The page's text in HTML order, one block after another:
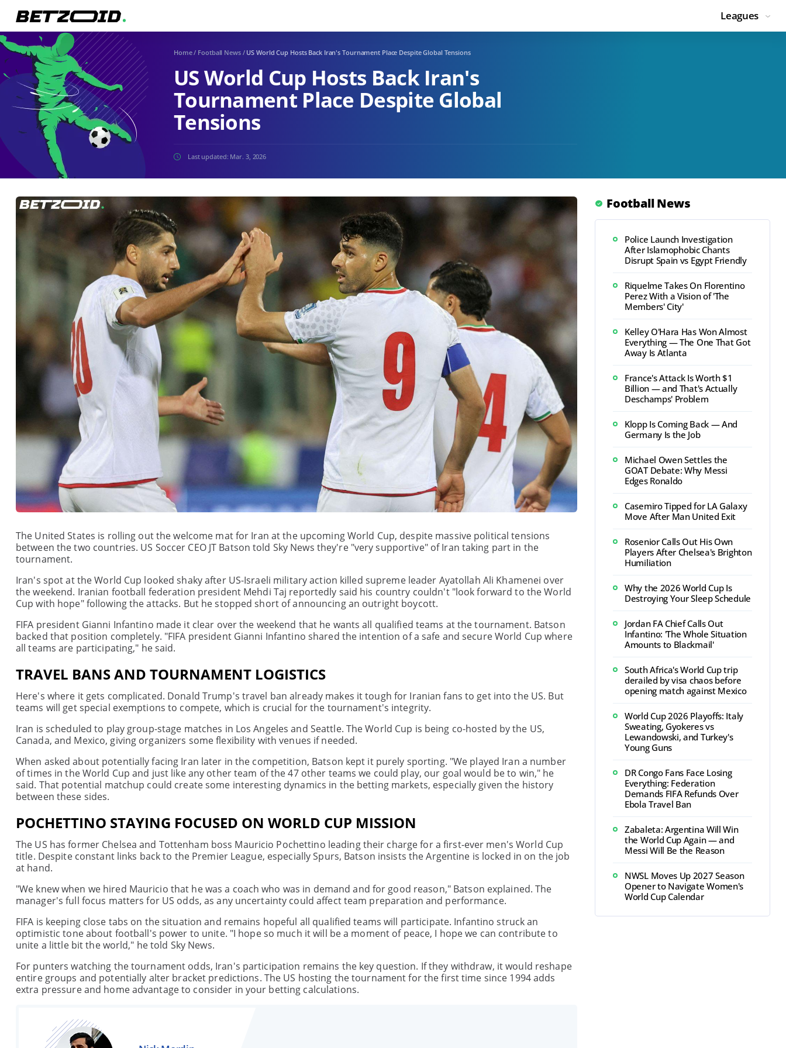
Leagues
Home/ Football News / US World Cup Hosts Back Iran's Tournament Place Despite Global Tensions
US World Cup Hosts Back Iran's
Tournament Place Despite Global
Tensions
Last updated: Mar. 3, 2026
The United States is rolling out the welcome mat for Iran at the upcoming World Cup, despite massive political tensions
between the two countries. US Soccer CEO JT Batson told Sky News they're "very supportive" of Iran taking part in the
tournament.
Iran's spot at the World Cup looked shaky after US-Israeli military action killed supreme leader Ayatollah Ali Khamenei over
the weekend. Iranian football federation president Mehdi Taj reportedly said his country couldn't "look forward to the World
Cup with hope" following the attacks. But he stopped short of announcing an outright boycott.
FIFA president Gianni Infantino made it clear over the weekend that he wants all qualified teams at the tournament. Batson
backed that position completely. "FIFA president Gianni Infantino shared the intention of a safe and secure World Cup where
all teams are participating," he said.
TRAVEL BANS AND TOURNAMENT LOGISTICS
Here's where it gets complicated. Donald Trump's travel ban already makes it tough for Iranian fans to get into the US. But
teams will get special exemptions to compete, which is crucial for the tournament's integrity.
Iran is scheduled to play group-stage matches in Los Angeles and Seattle. The World Cup is being co-hosted by the US,
Canada, and Mexico, giving organizers some flexibility with venues if needed.
When asked about potentially facing Iran later in the competition, Batson kept it purely sporting. "We played Iran a number
of times in the World Cup and just like any other team of the 47 other teams we could play, our goal would be to win," he
said. That potential matchup could create some interesting dynamics in the betting markets, especially given the history
between these sides.
POCHETTINO STAYING FOCUSED ON WORLD CUP MISSION
The US has former Chelsea and Tottenham boss Mauricio Pochettino leading their charge for a first-ever men's World Cup
title. Despite constant links back to the Premier League, especially Spurs, Batson insists the Argentine is locked in on the job
at hand.
"We knew when we hired Mauricio that he was a coach who was in demand and for good reason," Batson explained. The
manager's full focus matters for US odds, as any uncertainty could affect team preparation and performance.
FIFA is keeping close tabs on the situation and remains hopeful all qualified teams will participate. Infantino struck an
optimistic tone about football's power to unite. "I hope so much it will be a moment of peace, I hope we can contribute to
unite a little bit the world," he told Sky News.
For punters watching the tournament odds, Iran's participation remains the key question. If they withdraw, it would reshape
entire groups and potentially alter bracket predictions. The US hosting the tournament for the first time since 1994 adds
extra pressure and home advantage to consider in your betting calculations.
Football News
Police Launch Investigation
After Islamophobic Chants
Disrupt Spain vs Egypt Friendly
Riquelme Takes On Florentino
Perez With a Vision of 'The
Members' City'
Kelley O'Hara Has Won Almost
Everything — The One That Got
Away Is Atlanta
France's Attack Is Worth $1
Billion — and That's Actually
Deschamps' Problem
Klopp Is Coming Back — And
Germany Is the Job
Michael Owen Settles the
GOAT Debate: Why Messi
Edges Ronaldo
Casemiro Tipped for LA Galaxy
Move After Man United Exit
Rosenior Calls Out His Own
Players After Chelsea's Brighton
Humiliation
Why the 2026 World Cup Is
Destroying Your Sleep Schedule
Jordan FA Chief Calls Out
Infantino: 'The Whole Situation
Amounts to Blackmail'
South Africa's World Cup trip
derailed by visa chaos before
opening match against Mexico
World Cup 2026 Playoffs: Italy
Sweating, Gyokeres vs
Lewandowski, and Turkey's
Young Guns
DR Congo Fans Face Losing
Everything: Federation
Demands FIFA Refunds Over
Ebola Travel Ban
Zabaleta: Argentina Will Win
the World Cup Again — and
Messi Will Be the Reason
NWSL Moves Up 2027 Season
Opener to Navigate Women's
World Cup Calendar